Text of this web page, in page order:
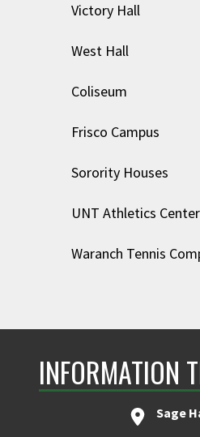
Victory Hall
West Hall
Coliseum
Frisco Campus
Sorority Houses
UNT Athletics
Waranch Tennis
INFORMATION
Sage